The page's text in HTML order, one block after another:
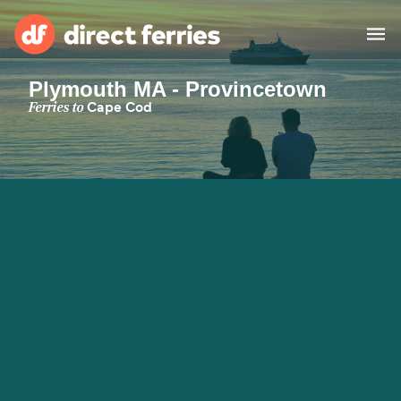
Operators
Countries
Plymouth MA - Provincetown
Ferries toCape Cod